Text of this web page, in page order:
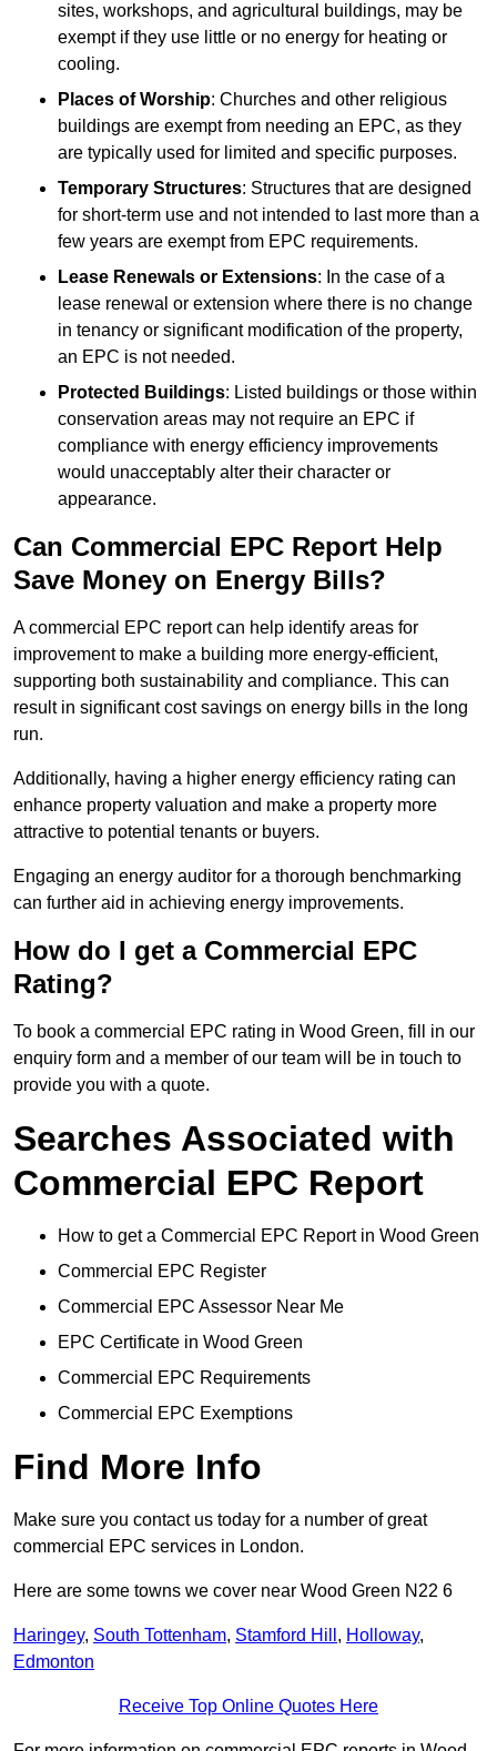
sites, workshops, and agricultural buildings, may be
exempt if they use little or no energy for heating or
cooling.
Places of Worship: Churches and other religious
buildings are exempt from needing an EPC, as they
are typically used for limited and specific purposes.
Temporary Structures: Structures that are designed
for short-term use and not intended to last more than a
few years are exempt from EPC requirements.
Lease Renewals or Extensions: In the case of a
lease renewal or extension where there is no change
in tenancy or significant modification of the property,
an EPC is not needed.
Protected Buildings: Listed buildings or those within
conservation areas may not require an EPC if
compliance with energy efficiency improvements
would unacceptably alter their character or
appearance.
Can Commercial EPC Report Help
Save Money on Energy Bills?
A commercial EPC report can help identify areas for
improvement to make a building more energy-efficient,
supporting both sustainability and compliance. This can
result in significant cost savings on energy bills in the long
run.
Additionally, having a higher energy efficiency rating can
enhance property valuation and make a property more
attractive to potential tenants or buyers.
Engaging an energy auditor for a thorough benchmarking
can further aid in achieving energy improvements.
How do I get a Commercial EPC
Rating?
To book a commercial EPC rating in Wood Green, fill in our
enquiry form and a member of our team will be in touch to
provide you with a quote.
Searches Associated with
Commercial EPC Report
How to get a Commercial EPC Report in Wood Green
Commercial EPC Register
Commercial EPC Assessor Near Me
EPC Certificate in Wood Green
Commercial EPC Requirements
Commercial EPC Exemptions
Find More Info
Make sure you contact us today for a number of great
commercial EPC services in London.
Here are some towns we cover near Wood Green N22 6
Haringey, South Tottenham, Stamford Hill , Holloway,
Edmonton
Receive Top Online Quotes Here